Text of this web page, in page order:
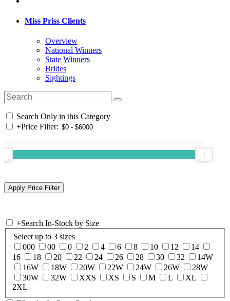
Miss Priss Clients
Overview
National Winners
State Winners
Brides
Sightings
Search Only in this Category
+Price Filter:
+Search In-Stock by Size
Select up to 3 sizes
000
00 0 2 4 6 8 10 12
14
16
18 20 22 24 26 28 30 32
14W
16W
18W 20W 22W 24W 26W
28W
30W
32W XXS XS S M L
XL
2XL